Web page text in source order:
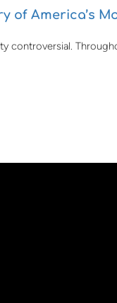
of America’s
controversial.